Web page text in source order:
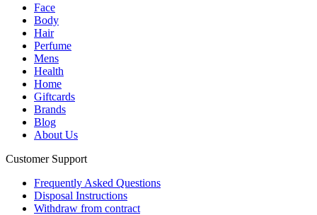
Face
Body
Hair
Perfume
Mens
Health
Home
Giftcards
Brands
Blog
About Us
Customer Support
Frequently Asked Questions
Disposal Instructions
Withdraw from contract